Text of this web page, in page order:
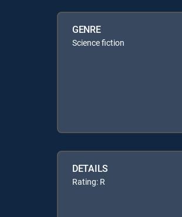
GENRE
Science fiction
DETAILS
Rating: R